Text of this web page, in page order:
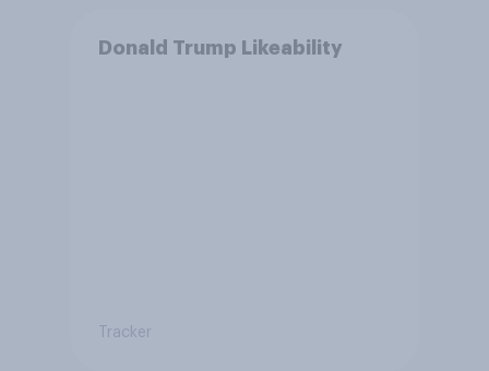
Donald Trump Likeability
Tracker